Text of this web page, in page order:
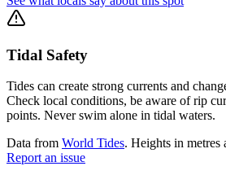
Tidal Safety
Tides can create strong currents and
Check local conditions, be aware of rip
points. Never swim alone in tidal waters.
Data from World Tides. Heights in metres
Report an issue